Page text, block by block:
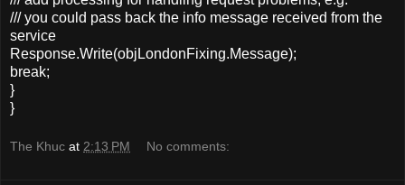
/// you could pass back the info message received from the
service
Response.Write(objLondonFixing.Message);
break;
}
}
The Khuc at 2:13 PM No comments: